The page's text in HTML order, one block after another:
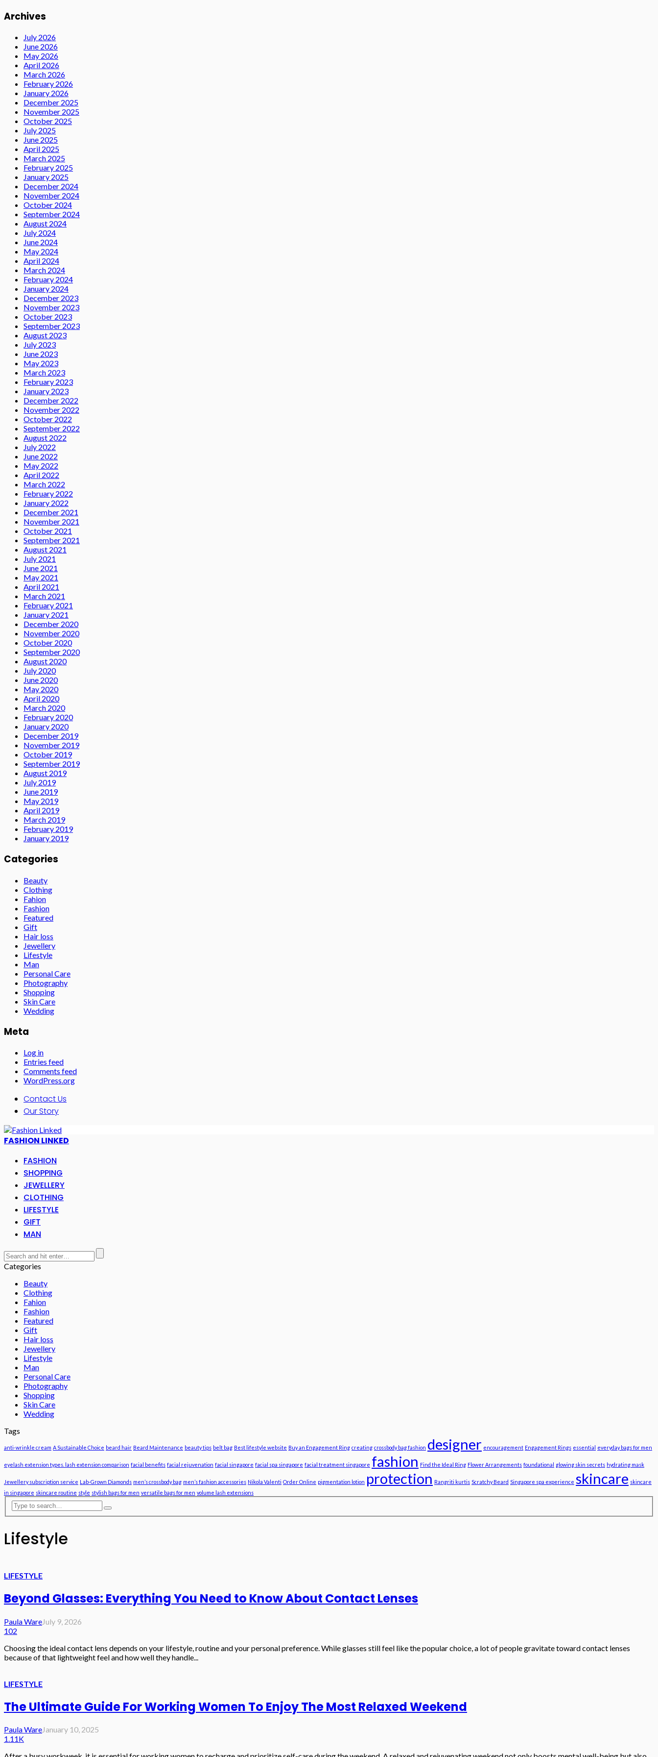
Archives
July 2026
June 2026
May 2026
April 2026
March 2026
February 2026
January 2026
December 2025
November 2025
October 2025
July 2025
June 2025
April 2025
March 2025
February 2025
January 2025
December 2024
November 2024
October 2024
September 2024
August 2024
July 2024
June 2024
May 2024
April 2024
March 2024
February 2024
January 2024
December 2023
November 2023
October 2023
September 2023
August 2023
July 2023
June 2023
May 2023
March 2023
February 2023
January 2023
December 2022
November 2022
October 2022
September 2022
August 2022
July 2022
June 2022
May 2022
April 2022
March 2022
February 2022
January 2022
December 2021
November 2021
October 2021
September 2021
August 2021
July 2021
June 2021
May 2021
April 2021
March 2021
February 2021
January 2021
December 2020
November 2020
October 2020
September 2020
August 2020
July 2020
June 2020
May 2020
April 2020
March 2020
February 2020
January 2020
December 2019
November 2019
October 2019
September 2019
August 2019
July 2019
June 2019
May 2019
April 2019
March 2019
February 2019
January 2019
Categories
Beauty
Clothing
Fahion
Fashion
Featured
Gift
Hair loss
Jewellery
Lifestyle
Man
Personal Care
Photography
Shopping
Skin Care
Wedding
Meta
Log in
Entries feed
Comments feed
WordPress.org
Contact Us
Our Story
FASHION LINKED
FASHION
SHOPPING
JEWELLERY
CLOTHING
LIFESTYLE
GIFT
MAN
Categories
Beauty
Clothing
Fahion
Fashion
Featured
Gift
Hair loss
Jewellery
Lifestyle
Man
Personal Care
Photography
Shopping
Skin Care
Wedding
Tags
anti-wrinkle cream A Sustainable Choice beard hair Beard Maintenance beauty tips belt bag Best lifestyle website Buy an Engagement Ring creating crossbody bag fashion designer encouragement Engagement Rings essential everyday bags for men
eyelash extension types. lash extension comparison facial benefits facial rejuvenation facial singapore facial spa singapore facial treatment singapore fashion Find the Ideal Ring Flower Arrangements foundational glowing skin secrets hydrating mask
Jewellery subscription service Lab-Grown Diamonds men’s crossbody bag men’s fashion accessories Nikola Valenti Order Online pigmentation lotion protection Rangriti kurtis Scratchy Beard Singapore spa experience skincare skincare
in singapore skincare routine style stylish bags for men versatile bags for men volume lash extensions
Lifestyle
LIFESTYLE
Beyond Glasses: Everything You Need to Know About Contact Lenses
Paula WareJuly 9, 2026
102
Choosing the ideal contact lens depends on your lifestyle, routine and your personal preference. While glasses still feel like the popular choice, a lot of people gravitate toward contact lenses
because of that lightweight feel and how well they handle...
LIFESTYLE
The Ultimate Guide For Working Women To Enjoy The Most Relaxed Weekend
Paula WareJanuary 10, 2025
1.11K